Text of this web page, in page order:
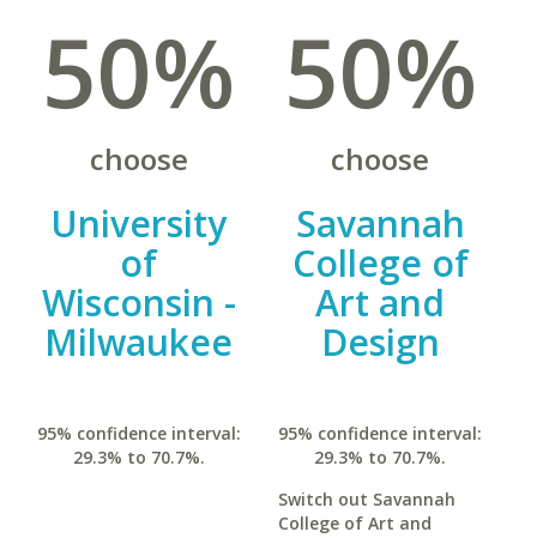
50%
choose
University
of
Wisconsin -
Milwaukee
95% confidence interval:
29.3% to 70.7%.
50%
choose
Savannah
College of
Art and
Design
95% confidence interval:
29.3% to 70.7%.
Switch out Savannah
College of Art and